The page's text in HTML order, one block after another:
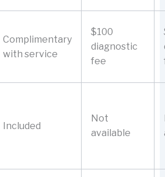
Complimentary
with service
$100
diagnostic
fee
Included
Not
available